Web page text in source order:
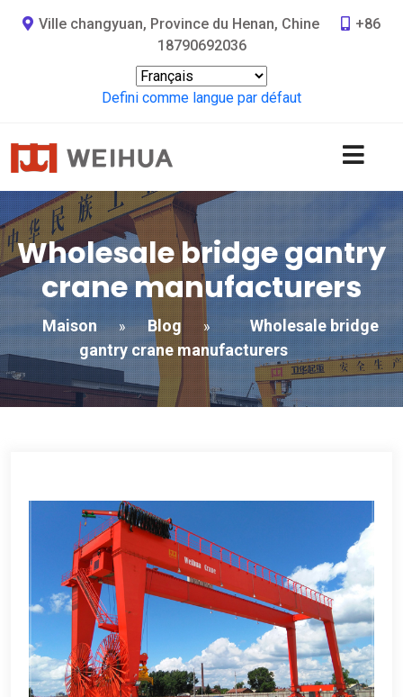
Ville changyuan, Province du Henan, Chine
+86
18790692036
Defini comme langue par défaut
Wholesale bridge gantry
crane manufacturers
Maison » Blog »
Wholesale bridge
gantry crane manufacturers